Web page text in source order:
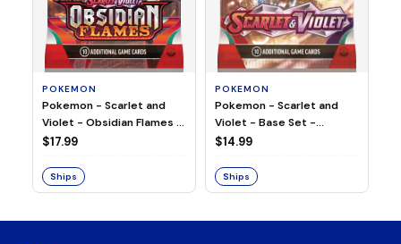
POKEMON
Pokemon - Scarlet and
Violet - Obsidian Flames -
Booster Pack
$17.99
Ships
POKEMON
Pokemon - Scarlet and
Violet - Base Set -
Booster Pack
$14.99
Ships